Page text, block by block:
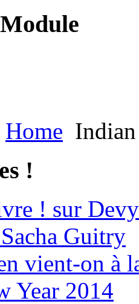
Home
!
! sur
Guitry
vient-on à
Year 2014